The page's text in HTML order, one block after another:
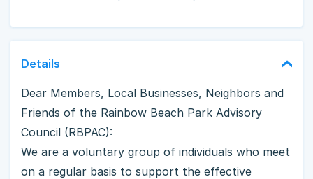
Details
Dear Members, Local Businesses, Neighbors and
Friends of the Rainbow Beach Park Advisory
Council (RBPAC):
We are a voluntary group of individuals who meet
on a regular basis to support the effective